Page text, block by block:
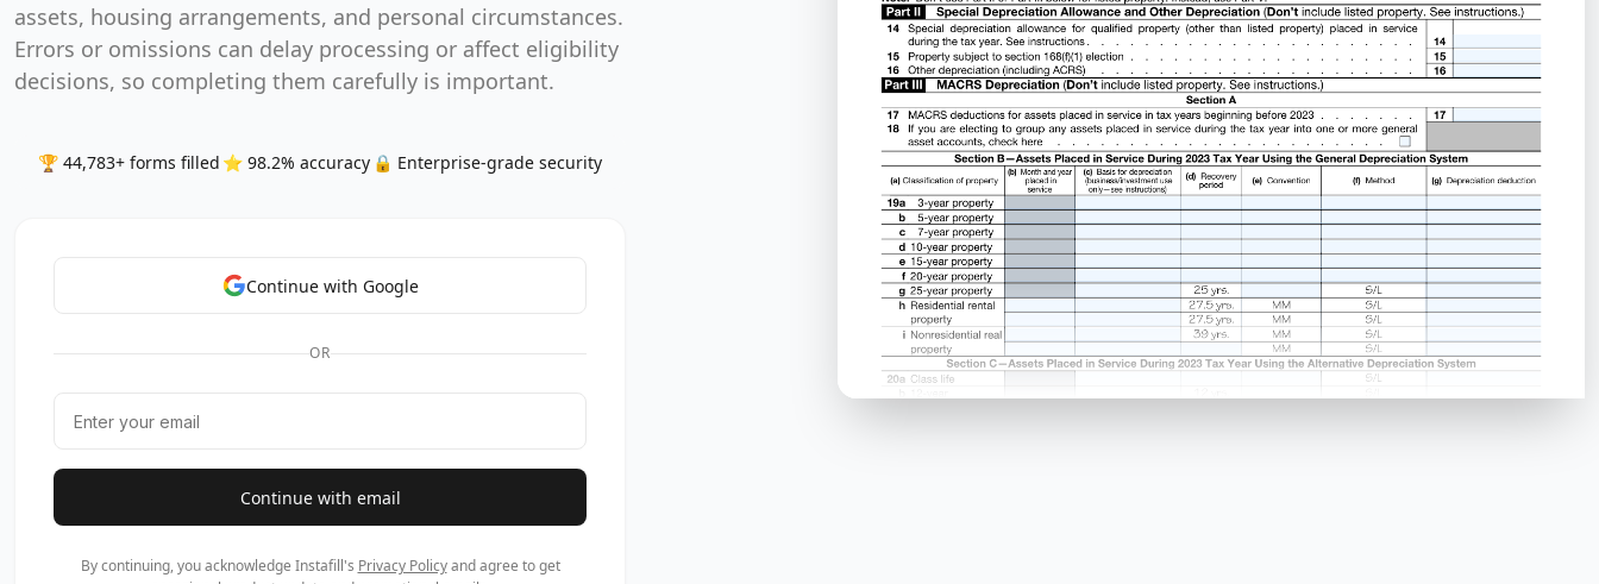
assets, housing arrangements, and personal circumstances.
Errors or omissions can delay processing or affect eligibility
decisions, so completing them carefully is important.
🏆 44,783+ forms filled ⭐ 98.2% accuracy 🔒 Enterprise-grade security
Continue with Google
OR
Continue with email
By continuing, you acknowledge Instafill's Privacy Policyand agree to get